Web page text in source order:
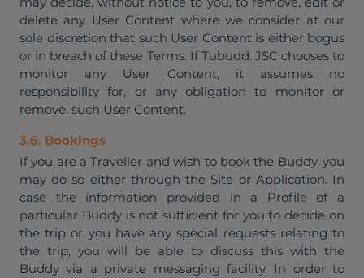
delete any User Content where we consider at our
sole discretion that such User Content is either bogus
or in breach of these Terms. If Tubudd.,JSC chooses to
monitor any User Content, it assumes no
responsibility for, or any obligation to monitor or
remove, such User Content.
3.6. Bookings
If you are a Traveller and wish to book the Buddy, you
may do so either through the Site or Application. In
case the information provided in a Profile of a
particular Buddy is not sufficient for you to decide on
the trip or you have any special requests relating to
the trip, you will be able to discuss this with the
Buddy via a private messaging facility. In order to